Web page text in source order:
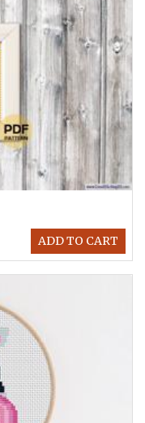
ADD TO CART